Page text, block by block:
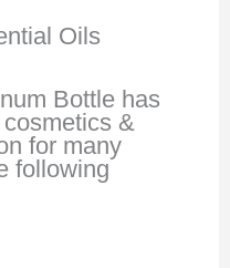
Oils
Bottle has
&
for many
following